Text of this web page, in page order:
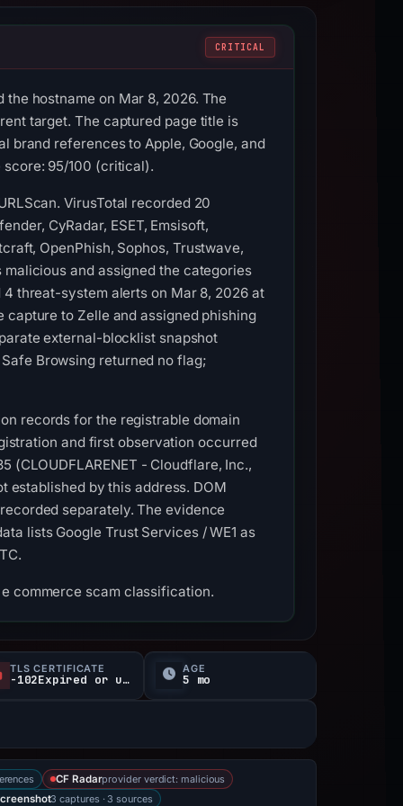
CRITICAL
hostname on Mar 8, 2026. The
target. The captured page title is
brand references to Apple, Google, and
95/100 (critical).
VirusTotal recorded 20
CyRadar, ESET, Emsisoft,
OpenPhish, Sophos, Trustwave,
malicious and assigned the categories
threat-system alerts on Mar 8, 2026 at
capture to Zelle and assigned phishing
external-blocklist snapshot
Browsing returned no flag;
records for the registrable domain
and first observation occurred
(CLOUDFLARENET - Cloudflare, Inc.,
established by this address. DOM
separately. The evidence
lists Google Trust Services / WE1 as
commerce scam classification.
TLS CERTIFICATE
-102Expired or unverified d
AGE
5 mo
CF Radarprovider verdict: malicious
3 captures · 3 sources